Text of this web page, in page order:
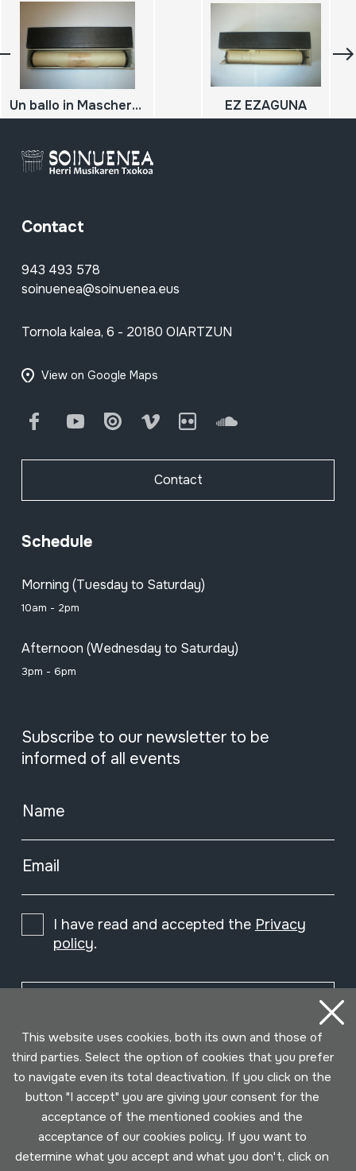
Un ballo in Maschera; Fantasie; Leybach, J.; Verdi, G. EZ EZAGUNA
Contact
943 493 578
soinuenea@soinuenea.eus
Tornola kalea, 6 - 20180 OIARTZUN
View on Google Maps
FacebookYoutube Issuu Vimeo Flickr SoundCloud
Contact
Schedule
Morning (Tuesday to Saturday)
10am - 2pm
Afternoon (Wednesday to Saturday)
3pm - 6pm
Subscribe to our newsletter to be
informed of all events
Name
Email
I have read and accepted the Privacy
policy.
This website uses cookies, both its own and those of
third parties. Select the option of cookies that you prefer
to navigate even its total deactivation. If you click on the
button "I accept" you are giving your consent for the
acceptance of the mentioned cookies and the
acceptance of our cookies policy. If you want to
determine what you accept and what you don't, click on